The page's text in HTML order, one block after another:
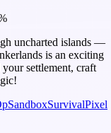
uncharted islands —
is an exciting
settlement, craft
SandboxSurvivalPixel